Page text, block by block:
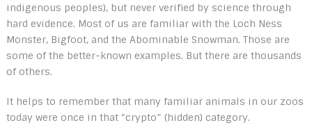
indigenous peoples), but never verified by science through
hard evidence. Most of us are familiar with the Loch Ness
Monster, Bigfoot, and the Abominable Snowman. Those are
some of the better-known examples. But there are thousands
of others.
It helps to remember that many familiar animals in our zoos
today were once in that “crypto” (hidden) category.